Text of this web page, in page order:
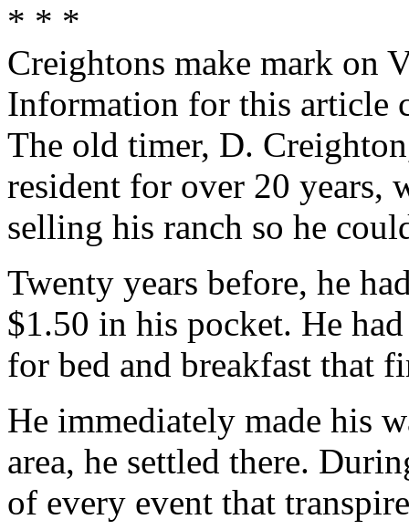
* * *
Creightons make mark on
Information for this article
The old timer, D.
resident for over 20 years,
selling his ranch so he
Twenty years before, he
$1.50 in his pocket. He
for bed and breakfast that
He immediately made his
area, he settled there.
of every event that